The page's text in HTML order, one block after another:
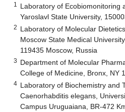
1
Laboratory of Ecobiomonitoring
Yaroslavl State University,
2 Laboratory of Molecular
Moscow State Medical
119435 Moscow, Russia
3 Department of Molecular
College of Medicine, Bronx, NY
4 Laboratory of Biochemistry and
Caenorhabditis elegans,
Campus Uruguaiana, BR-472